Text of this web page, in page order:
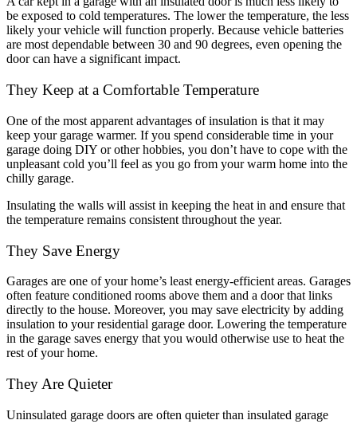
be exposed to cold temperatures. The lower the temperature, the less
likely your vehicle will function properly. Because vehicle batteries
are most dependable between 30 and 90 degrees, even opening the
door can have a significant impact.
They Keep at a Comfortable Temperature
One of the most apparent advantages of insulation is that it may
keep your garage warmer. If you spend considerable time in your
garage doing DIY or other hobbies, you don’t have to cope with the
unpleasant cold you’ll feel as you go from your warm home into the
chilly garage.
Insulating the walls will assist in keeping the heat in and ensure that
the temperature remains consistent throughout the year.
They Save Energy
Garages are one of your home’s least energy-efficient areas. Garages
often feature conditioned rooms above them and a door that links
directly to the house. Moreover, you may save electricity by adding
insulation to your residential garage door. Lowering the temperature
in the garage saves energy that you would otherwise use to heat the
rest of your home.
They Are Quieter
Uninsulated garage doors are often quieter than insulated garage